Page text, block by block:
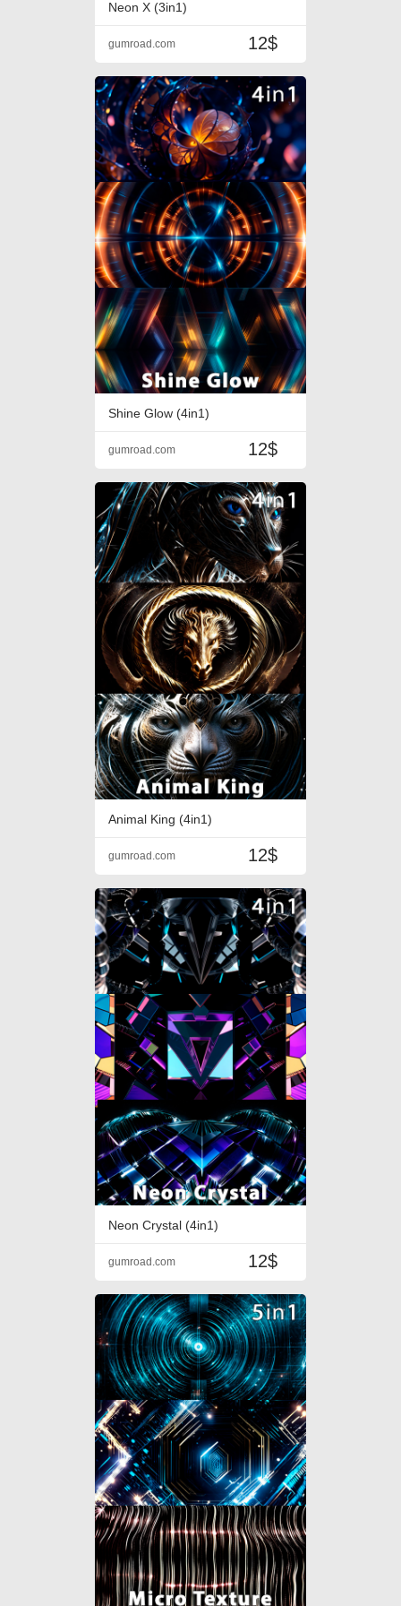
Neon X (3in1)
12$
gumroad.com
Shine Glow (4in1)
12$
gumroad.com
Animal King (4in1)
12$
gumroad.com
Neon Crystal (4in1)
12$
gumroad.com